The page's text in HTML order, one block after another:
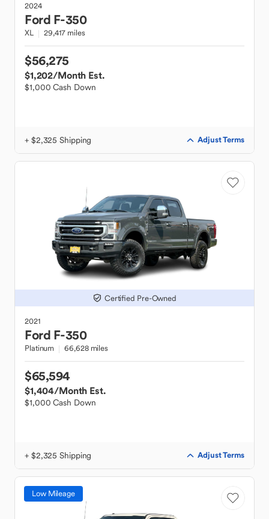
2024
Ford F-350
XL 29,417 miles
$56,275
$1,202/Month Est.
$1,000 Cash Down
+ $2,325 Shipping Adjust Terms
Certified Pre-Owned
2021
Ford F-350
Platinum 66,628 miles
$65,594
$1,404/Month Est.
$1,000 Cash Down
+ $2,325 Shipping Adjust Terms
Low Mileage